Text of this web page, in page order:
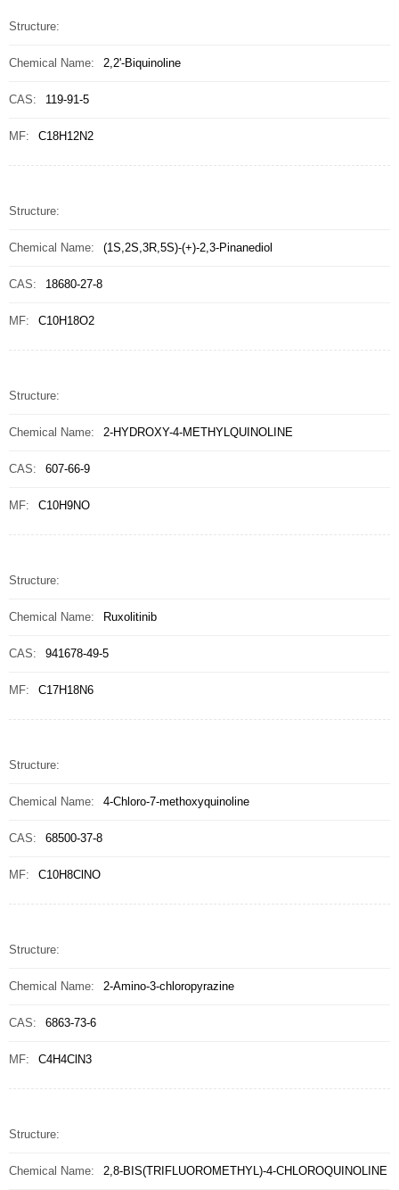
Structure:
Chemical Name: 2,2'-Biquinoline
CAS: 119-91-5
MF: C18H12N2
Structure:
Chemical Name: (1S,2S,3R,5S)-(+)-2,3-Pinanediol
CAS: 18680-27-8
MF: C10H18O2
Structure:
Chemical Name: 2-HYDROXY-4-METHYLQUINOLINE
CAS: 607-66-9
MF: C10H9NO
Structure:
Chemical Name: Ruxolitinib
CAS: 941678-49-5
MF: C17H18N6
Structure:
Chemical Name: 4-Chloro-7-methoxyquinoline
CAS: 68500-37-8
MF: C10H8ClNO
Structure:
Chemical Name: 2-Amino-3-chloropyrazine
CAS: 6863-73-6
MF: C4H4ClN3
Structure:
Chemical Name: 2,8-BIS(TRIFLUOROMETHYL)-4-CHLOROQUINOLINE